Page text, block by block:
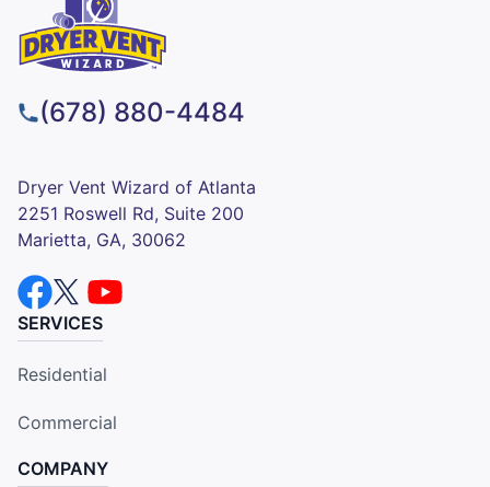
(678) 880-4484
Dryer Vent Wizard of Atlanta
2251 Roswell Rd, Suite 200
Marietta, GA, 30062
SERVICES
Residential
Commercial
COMPANY